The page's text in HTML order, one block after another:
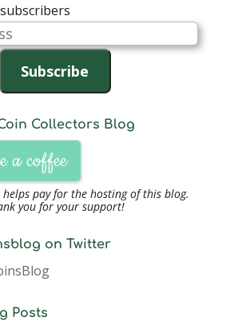
Subscribe
Collectors Blog
a coffee
helps pay for the hosting of this blog.
you for your support!
on Twitter
Posts